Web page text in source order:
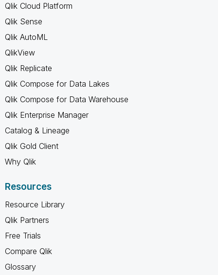
Qlik Cloud Platform
Qlik Sense
Qlik AutoML
QlikView
Qlik Replicate
Qlik Compose for Data Lakes
Qlik Compose for Data Warehouse
Qlik Enterprise Manager
Catalog & Lineage
Qlik Gold Client
Why Qlik
Resources
Resource Library
Qlik Partners
Free Trials
Compare Qlik
Glossary